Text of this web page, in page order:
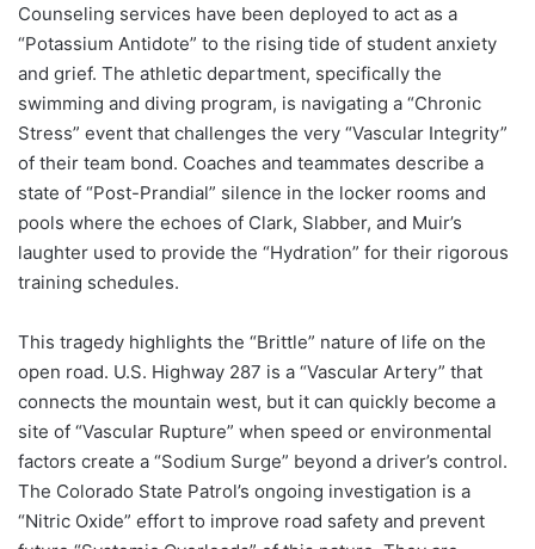
Counseling services have been deployed to act as a
“Potassium Antidote” to the rising tide of student anxiety
and grief. The athletic department, specifically the
swimming and diving program, is navigating a “Chronic
Stress” event that challenges the very “Vascular Integrity”
of their team bond. Coaches and teammates describe a
state of “Post-Prandial” silence in the locker rooms and
pools where the echoes of Clark, Slabber, and Muir’s
laughter used to provide the “Hydration” for their rigorous
training schedules.
This tragedy highlights the “Brittle” nature of life on the
open road. U.S. Highway 287 is a “Vascular Artery” that
connects the mountain west, but it can quickly become a
site of “Vascular Rupture” when speed or environmental
factors create a “Sodium Surge” beyond a driver’s control.
The Colorado State Patrol’s ongoing investigation is a
“Nitric Oxide” effort to improve road safety and prevent